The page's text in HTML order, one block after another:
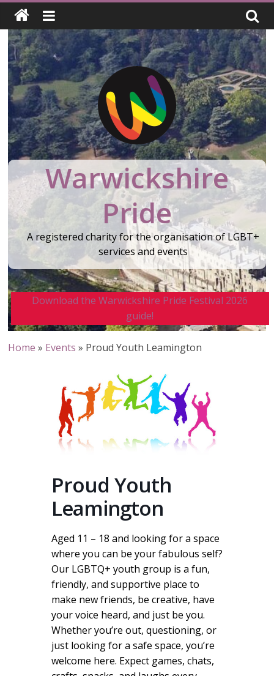
Skip
content
Warwickshire
Pride
A registered charity for the organisation of LGBT+
services and events
Download the Warwickshire Pride Festival 2026
guide!
Home » Events » Proud Youth Leamington
Proud Youth
Leamington
Aged 11 – 18 and looking for a space
where you can be your fabulous self?
Our LGBTQ+ youth group is a fun,
friendly, and supportive place to
make new friends, be creative, have
your voice heard, and just be you.
Whether you’re out, questioning, or
just looking for a safe space, you’re
welcome here. Expect games, chats,